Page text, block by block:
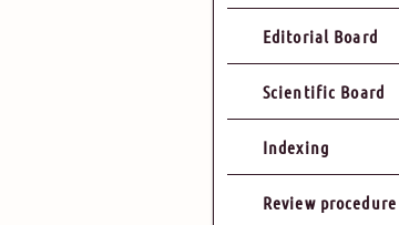
Editorial Board
Scientific Board
Indexing
Review procedure